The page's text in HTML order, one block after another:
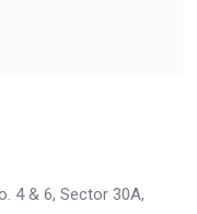
4 & 6, Sector 30A,